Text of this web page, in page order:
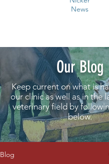
News
Our Blog
Keep current on what is
our clinic as well as in the
veterinary field by
below.
Blog